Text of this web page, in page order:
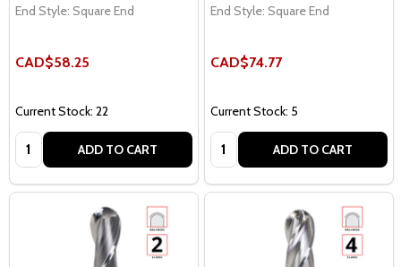
End Style: Square End
CAD$58.25
Current Stock: 22
Quantity: ADD TO CART
End Style: Square End
CAD$74.77
Current Stock: 5
Quantity: ADD TO CART